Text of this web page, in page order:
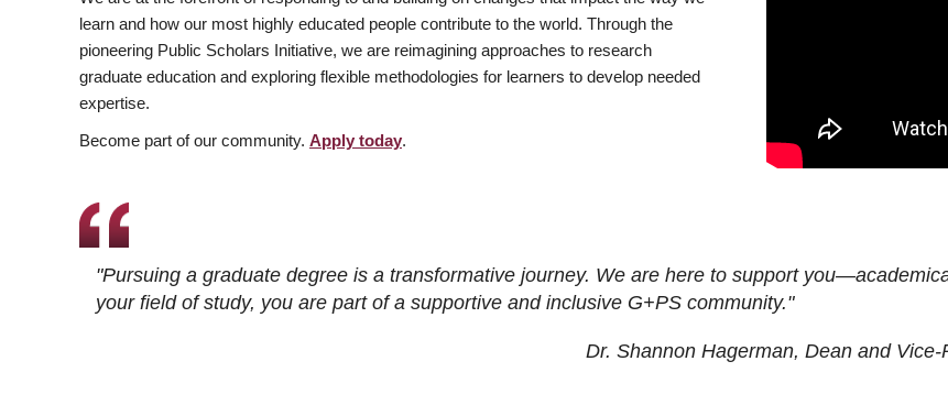
learn and how our most highly educated people contribute to the world. Through the
pioneering Public Scholars Initiative, we are reimagining approaches to research
graduate education and exploring flexible methodologies for learners to develop needed
expertise.
Become part of our community. Apply today.
"Pursuing a graduate degree is a transformative journey. We are here to support
your field of study, you are part of a supportive and inclusive G+PS community."
Dr. Shannon Hagerman, Dean and Vice-